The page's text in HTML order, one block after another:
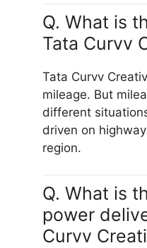
Q. What is
Tata Curvv
Tata Curvv
mileage. But
different
driven on
region.
Q. What is
power
Curvv